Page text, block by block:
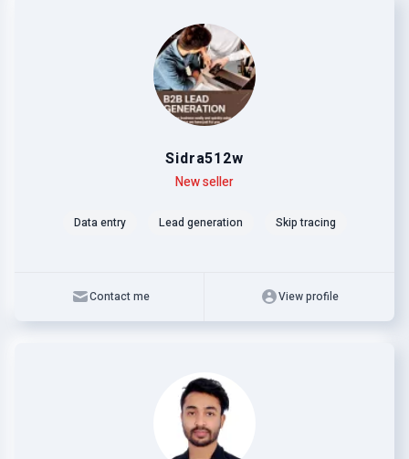
Sidra512w
New seller
Data entry Lead generation Skip tracing
Contact me View profile